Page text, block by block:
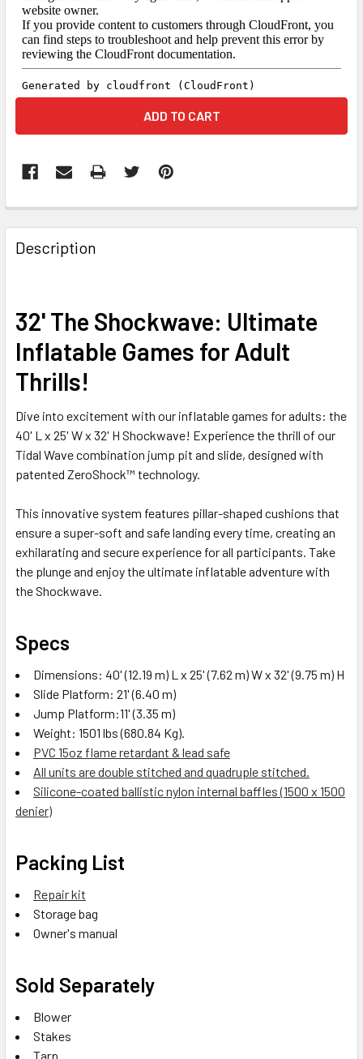
FREQUENTLY
BOUGHT
TOGETHER:
ALL
ADD
SELECTED
TO CART
Description
32' The Shockwave: Ultimate
Inflatable Games for Adult
Thrills!
Dive into excitement with our inflatable games for adults: the
40' L x 25' W x 32' H Shockwave! Experience the thrill of our
Tidal Wave combination jump pit and slide, designed with
patented ZeroShock™ technology.
This innovative system features pillar-shaped cushions that
ensure a super-soft and safe landing every time, creating an
exhilarating and secure experience for all participants. Take
the plunge and enjoy the ultimate inflatable adventure with
the Shockwave.
Specs
Dimensions: 40' (12.19 m) L x 25' (7.62 m) W x 32' (9.75 m) H
Slide Platform: 21' (6.40 m)
Jump Platform:11' (3.35 m)
Weight: 1501 lbs (680.84 Kg).
PVC 15oz flame retardant & lead safe
All units are double stitched and quadruple stitched.
Silicone-coated ballistic nylon internal baffles (1500 x 1500
denier)
Packing List
Repair kit
Storage bag
Owner's manual
Sold Separately
Blower
Stakes
Tarp